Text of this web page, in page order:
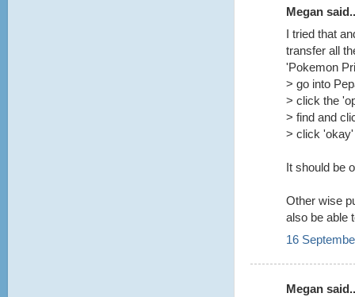
Megan
I tried that
transfer all
'Pokemon
> go into
> click the
> find and
> click 'okay'
It should be
Other wise
also be able
16
Megan